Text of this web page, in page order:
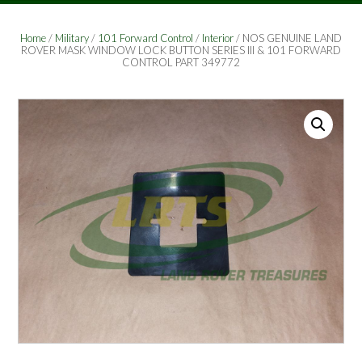
Home/ Military/ 101 Forward Control / Interior/ NOS GENUINE LAND
ROVER MASK WINDOW LOCK BUTTON SERIES III & 101 FORWARD
CONTROL PART 349772